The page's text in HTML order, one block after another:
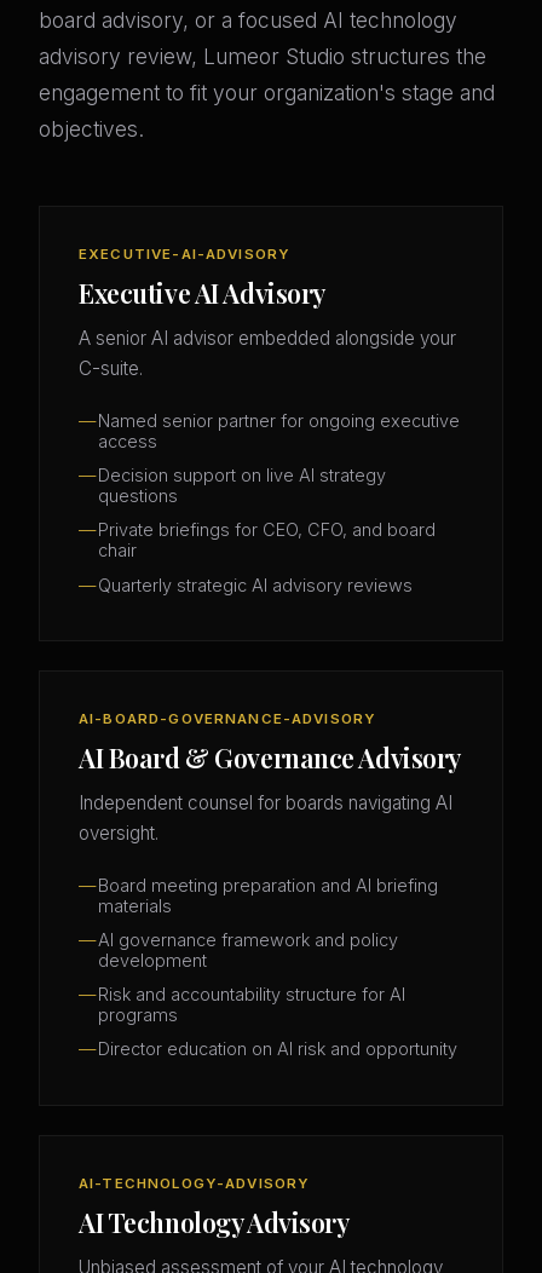
board advisory, or a focused AI technology
advisory review, Lumeor Studio structures the
engagement to fit your organization's stage and
objectives.
EXECUTIVE-AI-ADVISORY
Executive AI Advisory
A senior AI advisor embedded alongside your
C-suite.
Named senior partner for ongoing executive
access
Decision support on live AI strategy
questions
Private briefings for CEO, CFO, and board
chair
Quarterly strategic AI advisory reviews
AI-BOARD-GOVERNANCE-ADVISORY
AI Board & Governance Advisory
Independent counsel for boards navigating AI
oversight.
Board meeting preparation and AI briefing
materials
AI governance framework and policy
development
Risk and accountability structure for AI
programs
Director education on AI risk and opportunity
AI-TECHNOLOGY-ADVISORY
AI Technology Advisory
Unbiased assessment of your AI technology